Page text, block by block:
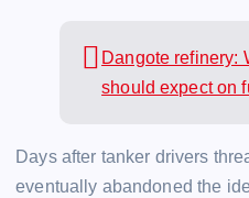
Dangote refinery:
should expect on
Days after tanker drivers
eventually abandoned the